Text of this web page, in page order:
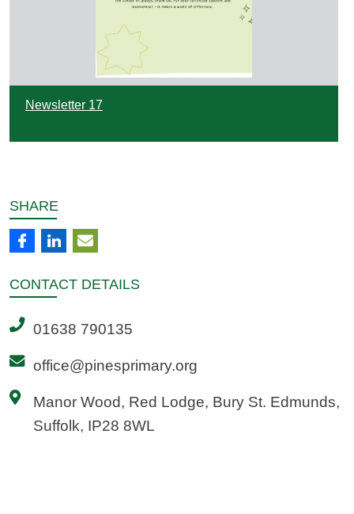
Newsletter 17
SHARE
CONTACT DETAILS
01638 790135
office@pinesprimary.org
Manor Wood, Red Lodge, Bury St. Edmunds,
Suffolk, IP28 8WL